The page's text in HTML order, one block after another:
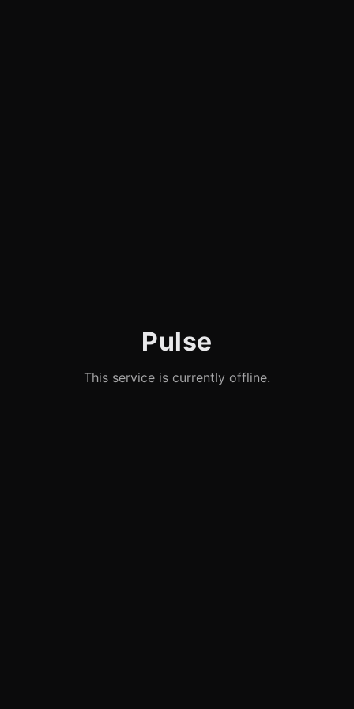
Pulse
This service is currently offline.